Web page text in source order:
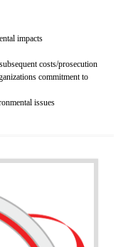
IN
that is needed by
. The main
impacts